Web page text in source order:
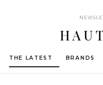
THE LATEST BRANDS